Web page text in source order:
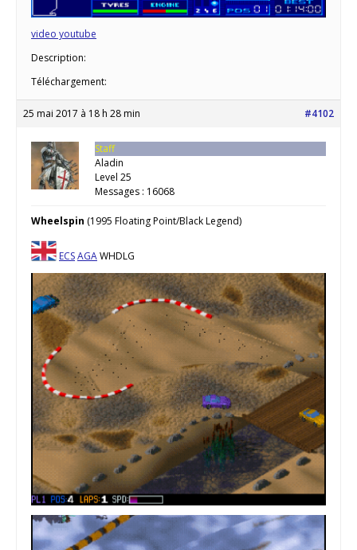
video youtube
Description:
Téléchargement:
25 mai 2017 à 18 h 28 min #4102
Staff
Aladin
Level 25
Messages : 16068
Wheelspin (1995 Floating Point/Black Legend)
ECSAGAWHDLG